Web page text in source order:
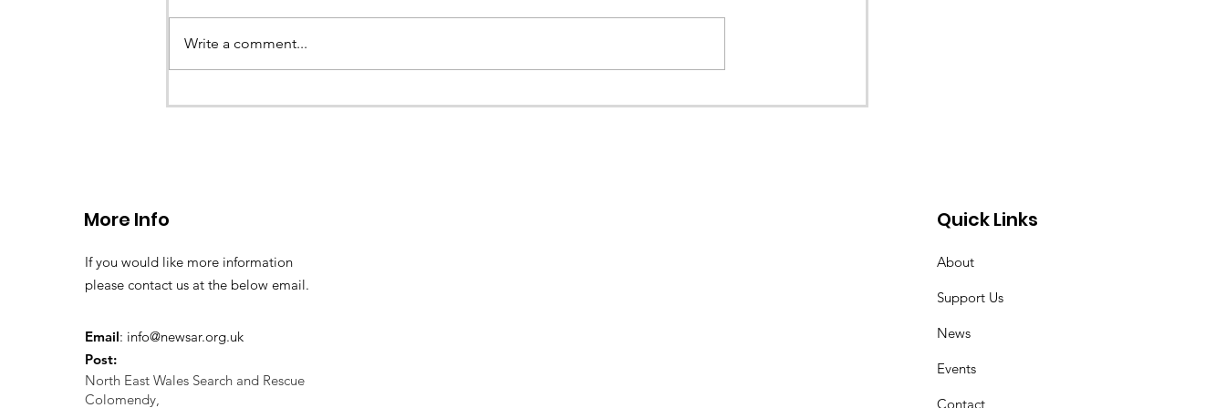
a missing young teenage boy near
Llangollen. As...
Write a comment...
More Info
If you would like more information
please contact us at the below email.
Email: info@newsar.org.uk
Post:
North East Wales Search and Rescue
Colomendy,
Quick Links
About
Support Us
News
Events
Contact